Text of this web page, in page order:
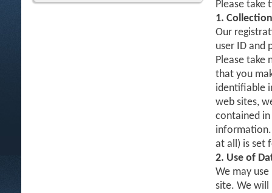
Please take
1.
Our
user ID and
Please take
that you
identifiable
web sites,
contained in
at all) is set
2. Use of
We may
site. We